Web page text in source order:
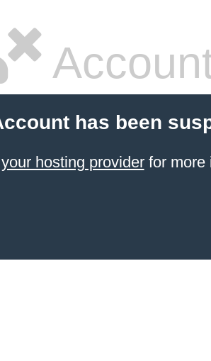
has been
hosting providerfor more